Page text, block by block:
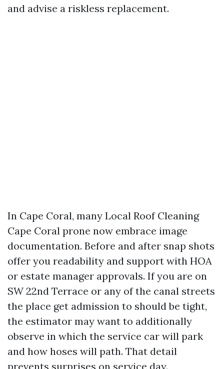
and advise a riskless replacement.
In Cape Coral, many Local Roof Cleaning
Cape Coral prone now embrace image
documentation. Before and after snap shots
offer you readability and support with HOA
or estate manager approvals. If you are on
SW 22nd Terrace or any of the canal streets
the place get admission to should be tight,
the estimator may want to additionally
observe in which the service car will park
and how hoses will path. That detail
prevents surprises on service day.